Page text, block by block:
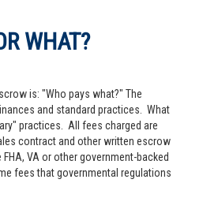
WHAT?
is: "Who pays what?" The
and standard practices. What
practices. All fees charged are
contract and other written escrow
VA or other government-backed
fees that governmental regulations